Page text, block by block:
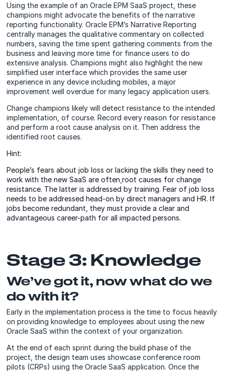
Using the example of an Oracle EPM SaaS project, these
champions might advocate the benefits of the narrative
reporting functionality. Oracle EPM’s Narrative Reporting
centrally manages the qualitative commentary on collected
numbers, saving the time spent gathering comments from the
business and leaving more time for finance users to do
extensive analysis. Champions might also highlight the new
simplified user interface which provides the same user
experience in any device including mobiles, a major
improvement well overdue for many legacy application users.
Change champions likely will detect resistance to the intended
implementation, of course. Record every reason for resistance
and perform a root cause analysis on it. Then address the
identified root causes.
Hint:
People’s fears about job loss or lacking the skills they need to
work with the new SaaS are often root causes for change
resistance. The latter is addressed by training. Fear of job loss
needs to be addressed head-on by direct managers and HR. If
jobs become redundant, they must provide a clear and
advantageous career-path for all impacted persons.
Stage 3: Knowledge
We’ve got it, now what do we
do with it?
Early in the implementation process is the time to focus heavily
on providing knowledge to employees about using the new
Oracle SaaS within the context of your organization.
At the end of each sprint during the build phase of the
project, the design team uses showcase conference room
pilots (CRPs) using the Oracle SaaS application. Once the